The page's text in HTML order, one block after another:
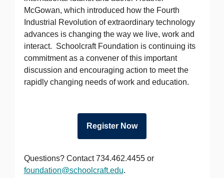
McGowan, which introduced how the Fourth
Industrial Revolution of extraordinary technology
advances is changing the way we live, work and
interact. Schoolcraft Foundation is continuing its
commitment as a convener of this important
discussion and encouraging action to meet the
rapidly changing needs of work and education.
Register Now
Questions? Contact 734.462.4455 or
foundation@schoolcraft.edu.